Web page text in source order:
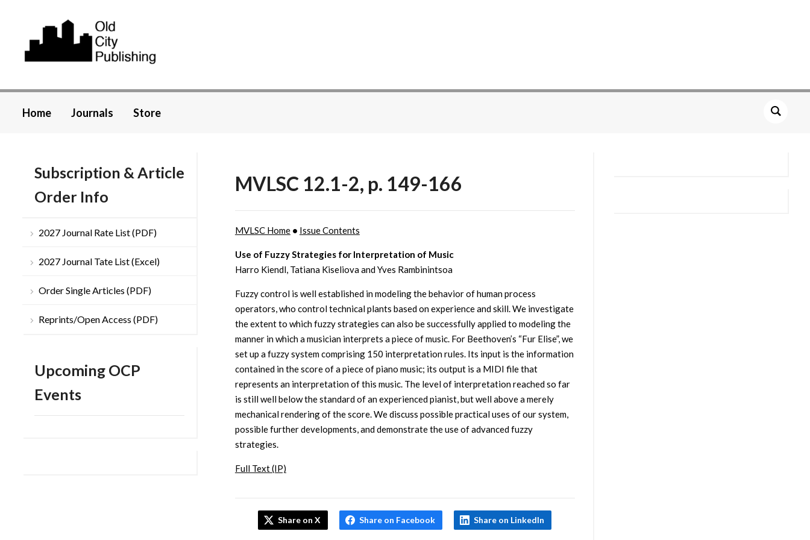
Home Journals Store
Subscription & Article
Order Info
2027 Journal Rate List (PDF)
2027 Journal Tate List (Excel)
Order Single Articles (PDF)
Reprints/Open Access (PDF)
Upcoming OCP
Events
MVLSC 12.1-2, p. 149-166
MVLSC Home• Issue Contents
Use of Fuzzy Strategies for Interpretation of Music
Harro Kiendl, Tatiana Kiseliova and Yves Rambinintsoa
Fuzzy control is well established in modeling the behavior of human process
operators, who control technical plants based on experience and skill. We investigate
the extent to which fuzzy strategies can also be successfully applied to modeling the
manner in which a musician interprets a piece of music. For Beethoven’s “Fur Elise”, we
set up a fuzzy system comprising 150 interpretation rules. Its input is the information
contained in the score of a piece of piano music; its output is a MIDI file that
represents an interpretation of this music. The level of interpretation reached so far
is still well below the standard of an experienced pianist, but well above a merely
mechanical rendering of the score. We discuss possible practical uses of our system,
possible further developments, and demonstrate the use of advanced fuzzy
strategies.
Full Text (IP)
Share on X Share on Facebook Share on LinkedIn